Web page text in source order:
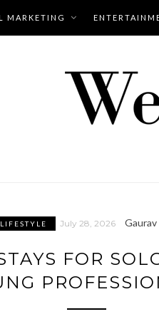
MARKETING
LIFESTYLE July 28, 2026 Gaurav
FOR